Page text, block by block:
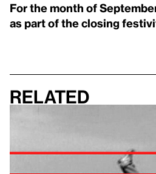
For the month of
as part of the closing
Related